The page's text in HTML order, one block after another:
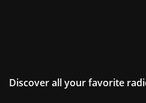
Discover all your favorite